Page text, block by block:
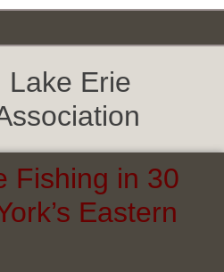
Lake Erie
Fishing in 30
Eastern